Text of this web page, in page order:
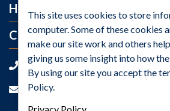
Help and Info
Contact Us
+44 (0)1275 395 118
sales@utilitynetworks.co.uk
This site uses cookies to store
computer. Some of these cookies
make our site work and others
giving us some insight into how
By using our site you accept the
Policy.